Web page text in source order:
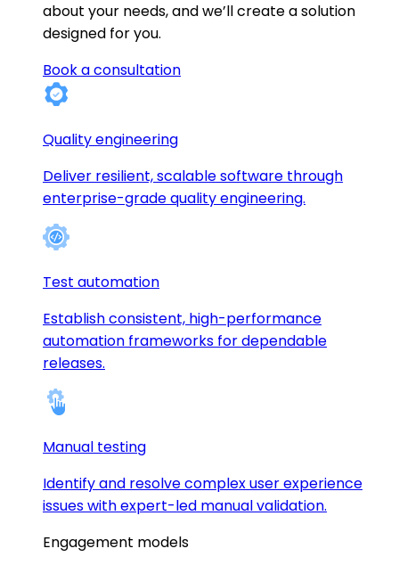
about your needs, and we’ll create a solution
designed for you.
Book a consultation
Quality engineering
Deliver resilient, scalable software through
enterprise-grade quality engineering.
Test automation
Establish consistent, high-performance
automation frameworks for dependable
releases.
Manual testing
Identify and resolve complex user experience
issues with expert-led manual validation.
Engagement models